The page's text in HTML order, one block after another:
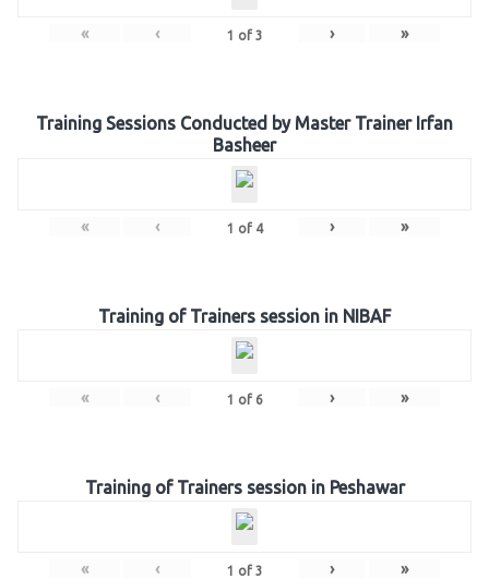
« ‹ 1 of 3 › »
Training Sessions Conducted by Master Trainer Irfan
Basheer
« ‹ 1 of 4 › »
Training of Trainers session in NIBAF
« ‹ 1 of 6 › »
Training of Trainers session in Peshawar
« ‹ 1 of 3 › »